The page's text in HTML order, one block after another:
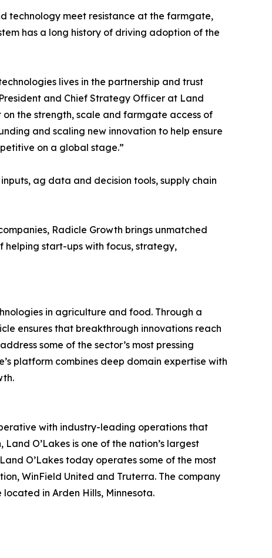
technology meet resistance at the farmgate,
has a long history of driving adoption of the
lives in the partnership and trust
and Chief Strategy Officer at Land
on the strength, scale and farmgate access of
and scaling new innovation to help ensure
on a global stage.”
ag data and decision tools, supply chain
Radicle Growth brings unmatched
helping start-ups with focus, strategy,
in agriculture and food. Through a
ensures that breakthrough innovations reach
some of the sector’s most pressing
platform combines deep domain expertise with
with industry-leading operations that
O’Lakes is one of the nation’s largest
O’Lakes today operates some of the most
WinField United and Truterra. The company
in Arden Hills, Minnesota.